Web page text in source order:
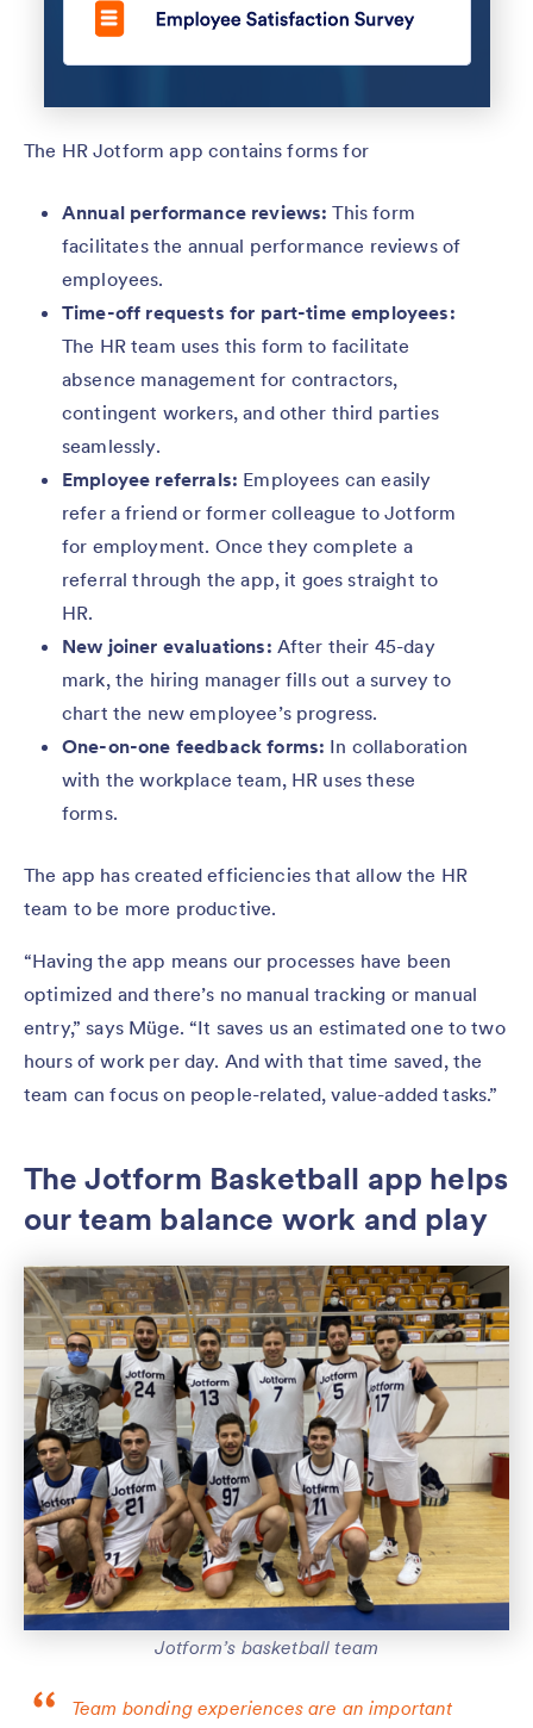
The HR Jotform app contains forms for
Annual performance reviews:This form
facilitates the annual performance reviews of
employees.
Time-off requests for part-time employees:
The HR team uses this form to facilitate
absence management for contractors,
contingent workers, and other third parties
seamlessly.
Employee referrals: Employees can easily
refer a friend or former colleague to Jotform
for employment. Once they complete a
referral through the app, it goes straight to
HR.
New joiner evaluations: After their 45-day
mark, the hiring manager fills out a survey to
chart the new employee’s progress.
One-on-one feedback forms: In collaboration
with the workplace team, HR uses these
forms.
The app has created efficiencies that allow the HR
team to be more productive.
“Having the app means our processes have been
optimized and there’s no manual tracking or manual
entry,” says Müge. “It saves us an estimated one to two
hours of work per day. And with that time saved, the
team can focus on people-related, value-added tasks.”
The Jotform Basketball app helps
our team balance work and play
Jotform’s basketball team
Team bonding experiences are an important